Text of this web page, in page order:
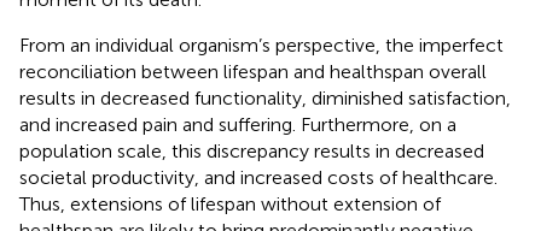
From an individual organism’s perspective, the imperfect
reconciliation between lifespan and healthspan overall
results in decreased functionality, diminished satisfaction,
and increased pain and suffering. Furthermore, on a
population scale, this discrepancy results in decreased
societal productivity, and increased costs of healthcare.
Thus, extensions of lifespan without extension of